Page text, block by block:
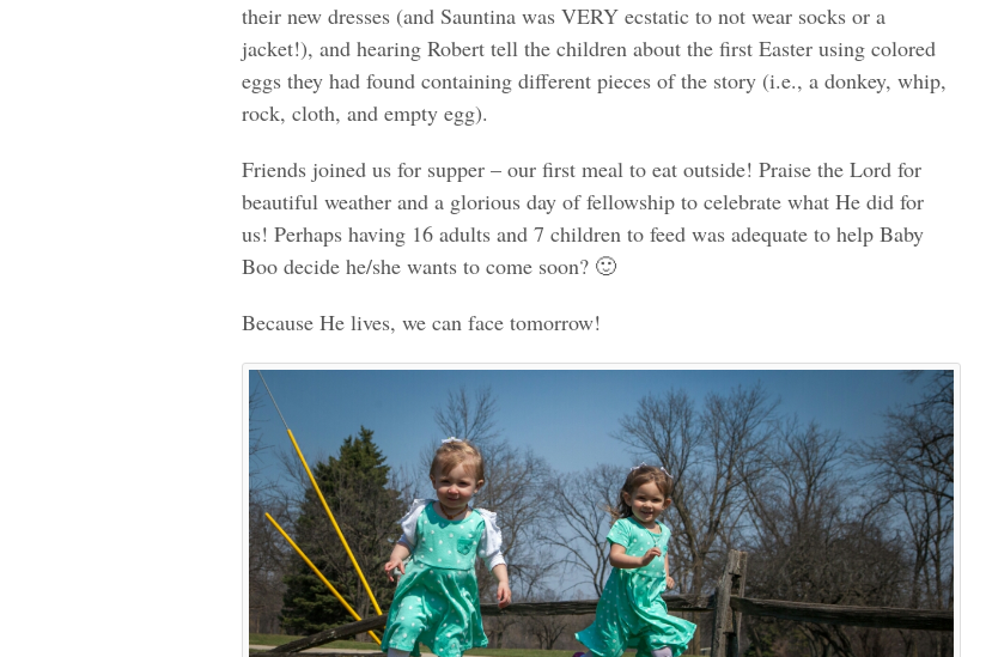
their new dresses (and Sauntina was VERY ecstatic to not wear socks or a
jacket!), and hearing Robert tell the children about the first Easter using colored
eggs they had found containing different pieces of the story (i.e., a donkey, whip,
rock, cloth, and empty egg).
Friends joined us for supper – our first meal to eat outside! Praise the Lord for
beautiful weather and a glorious day of fellowship to celebrate what He did for
us! Perhaps having 16 adults and 7 children to feed was adequate to help Baby
Boo decide he/she wants to come soon? 🙂
Because He lives, we can face tomorrow!